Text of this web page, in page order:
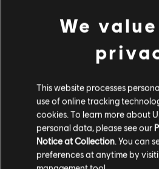
having completed the
[All Platforms] Missing
patterns while having any
[All Platforms] Map icons
slowly after every game
[All Platforms]
has the same icon as "Our
We
This website processes
use of online tracking
cookies. To learn more about
personal data, please see our
Notice at Collection. You can
preferences at anytime by